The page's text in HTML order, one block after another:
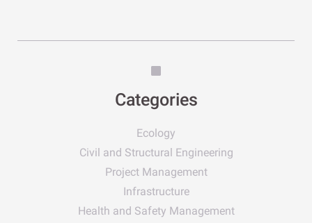
Categories
Ecology
Civil and Structural Engineering
Project Management
Infrastructure
Health and Safety Management